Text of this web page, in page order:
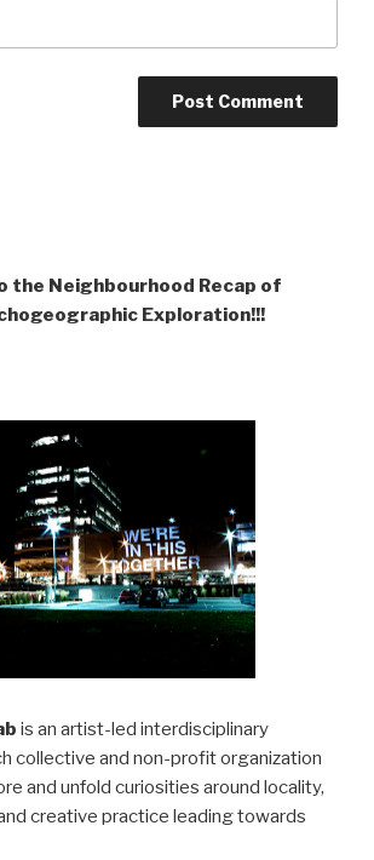
the Neighbourhood Recap of
Exploration!!!
is an artist-led interdisciplinary
collective and non-profit organization
and unfold curiosities around locality,
creative practice leading towards